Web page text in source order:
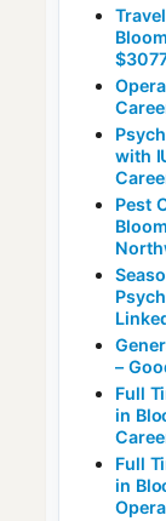
with
Pest
–
Full
in
Full
in